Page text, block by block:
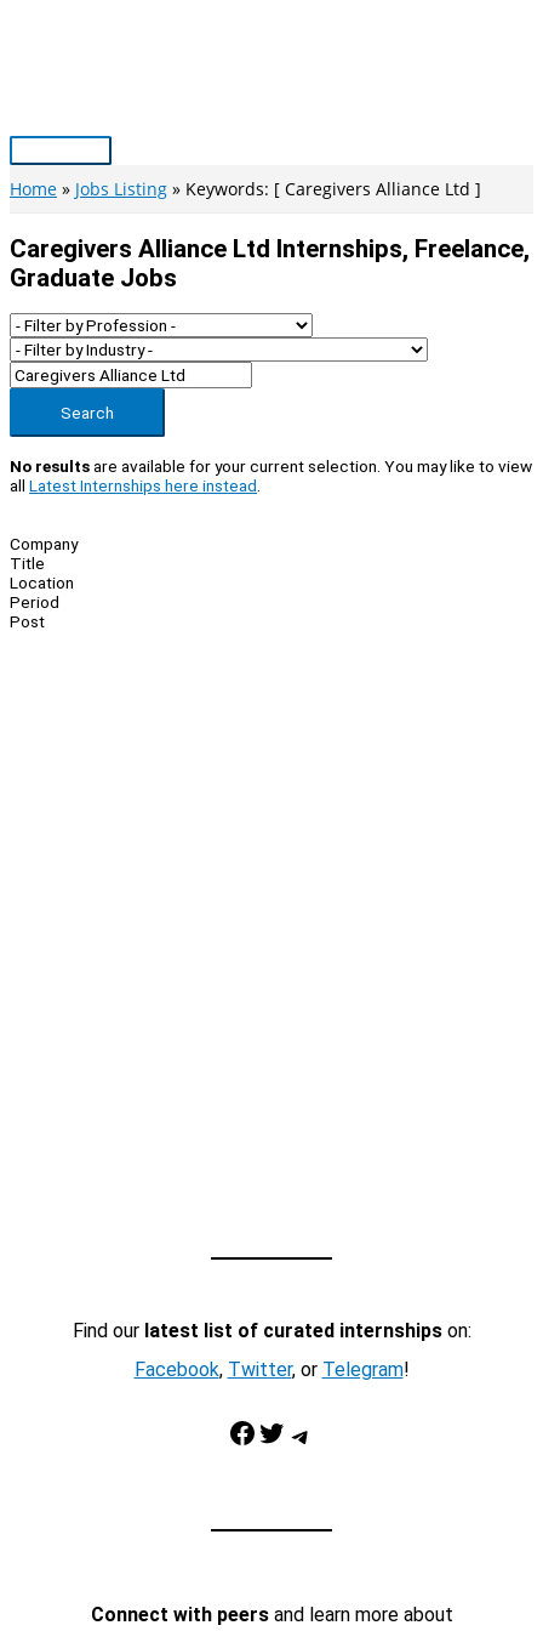
Main
Menu
Home Jobs Listing Keywords: [ Caregivers Alliance Ltd ]
Caregivers Alliance Ltd Internships, Freelance,
Graduate Jobs
Search
No resultsare available for your current selection. You may like to view
all Latest Internships here instead
Company
Title
Location
Period
Post
Find our latest list of curated internshipson:
Facebook, Twitter, or Telegram!
Facebook Twitter Telegram
Connect with peersand learn more about